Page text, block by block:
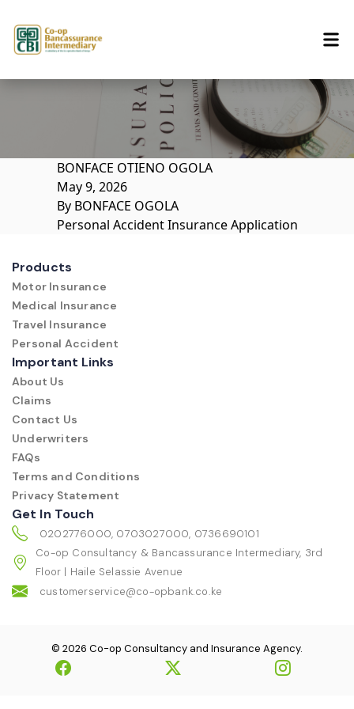
BONFACE OTIENO OGOLA
May 9, 2026
By BONFACE OGOLA
Personal Accident Insurance Application
Products
Motor Insurance
Medical Insurance
Travel Insurance
Personal Accident
Important Links
About Us
Claims
Contact Us
Underwriters
FAQs
Terms and Conditions
Privacy Statement
Get In Touch
0202776000, 0703027000, 0736690101
Co-op Consultancy & Bancassurance Intermediary, 3rd
Floor | Haile Selassie Avenue
customerservice@co-opbank.co.ke
© 2026 Co-op Consultancy and Insurance Agency.